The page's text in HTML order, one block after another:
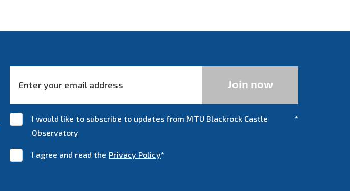
I would like to subscribe to updates from MTU Blackrock Castle
Observatory
*
I agree and read the Privacy Policy*